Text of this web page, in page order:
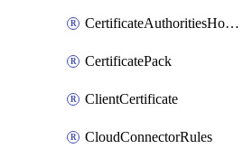
CertificateAuthoritiesHostnameAssociations
CertificatePack
ClientCertificate
CloudConnectorRules